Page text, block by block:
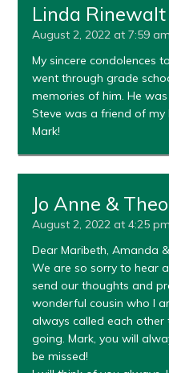
Linda Rinewalt
August 2, 2022 at 7:59 am
My sincere condolences
went through grade
memories of him. He
Steve was a friend of my
Mark!
Jo Anne &
August 2, 2022 at 4:25 pm
Dear Maribeth, Amanda
We are so sorry to hear
send our thoughts and
wonderful cousin who I
always called each
going. Mark, you will
be missed!